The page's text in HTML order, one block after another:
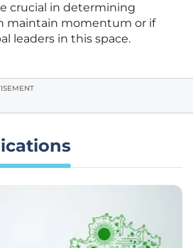
crucial in determining
maintain momentum or if
leaders in this space.